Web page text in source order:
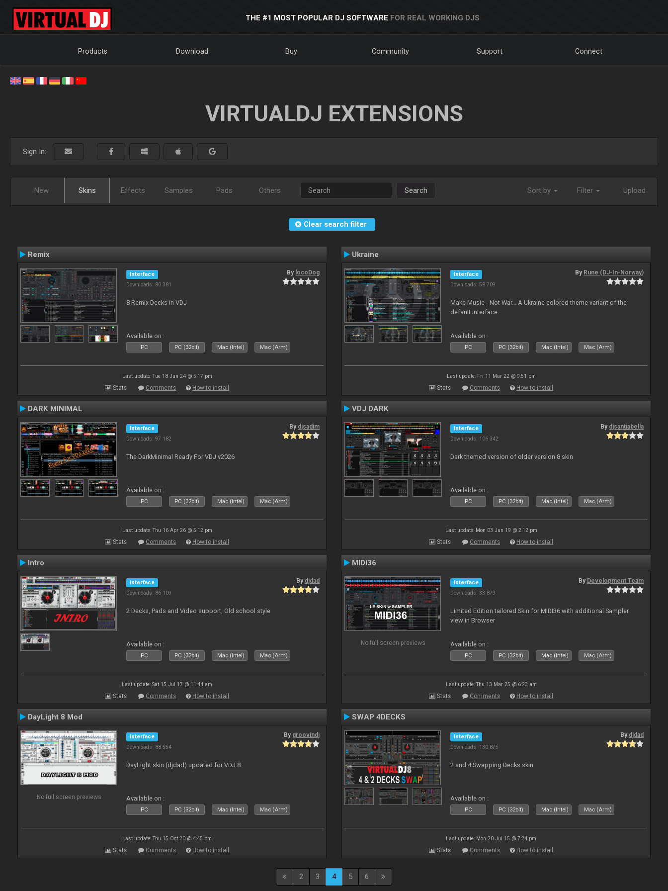
THE #1 MOST POPULAR DJ SOFTWARE FOR REAL WORKING DJS
Products Download Buy Community Support Connect
VIRTUALDJ EXTENSIONS
Sign In:
New Skins Effects Samples Pads Others Search Sort by Filter Upload
Clear search filter
Remix
Interface
Downloads: 80 381
By locoDog
8 Remix Decks in VDJ
Available on :
PC PC (32bit) Mac (Intel) Mac (Arm)
Last update: Tue 18 Jun 24 @ 5:17 pm
Stats Comments How to install
Ukraine
Interface
Downloads: 58 709
By Rune (DJ-In-Norway)
Make Music - Not War... A Ukraine colored theme variant of the
default interface.
Available on :
PC PC (32bit) Mac (Intel) Mac (Arm)
Last update: Fri 11 Mar 22 @ 9:51 pm
Stats Comments How to install
DARK MINIMAL
Interface
Downloads: 97 182
By djsadim
The DarkMinimal Ready For VDJ v2026
Available on :
PC PC (32bit) Mac (Intel) Mac (Arm)
Last update: Thu 16 Apr 26 @ 5:12 pm
Stats Comments How to install
VDJ DARK
Interface
Downloads: 106 342
By djsantiabella
Dark themed version of older version 8 skin
Available on :
PC PC (32bit) Mac (Intel) Mac (Arm)
Last update: Mon 03 Jun 19 @ 2:12 pm
Stats Comments How to install
Intro
Interface
Downloads: 86 109
By djdad
2 Decks, Pads and Video support, Old school style
Available on :
PC PC (32bit) Mac (Intel) Mac (Arm)
Last update: Sat 15 Jul 17 @ 11:44 am
Stats Comments How to install
MIDI36
No full screen previews
Interface
Downloads: 33 879
By Development Team
Limited Edition tailored Skin for MIDI36 with additional Sampler
view in Browser
Available on :
PC PC (32bit) Mac (Intel) Mac (Arm)
Last update: Thu 13 Mar 25 @ 6:23 am
Stats Comments How to install
DayLight 8 Mod
No full screen previews
Interface
Downloads: 88 554
By groovindj
DayLight skin (djdad) updated for VDJ 8
Available on :
PC PC (32bit) Mac (Intel) Mac (Arm)
Last update: Thu 15 Oct 20 @ 4:45 pm
Stats Comments How to install
SWAP 4DECKS
Interface
Downloads: 130 875
By djdad
2 and 4 Swapping Decks skin
Available on :
PC PC (32bit) Mac (Intel) Mac (Arm)
Last update: Mon 20 Jul 15 @ 7:24 pm
Stats Comments How to install
2 3 4 5 6